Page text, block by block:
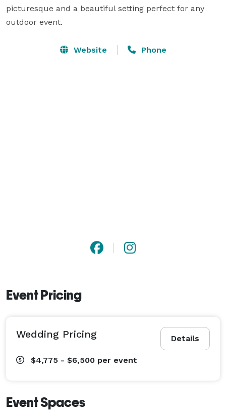
picturesque and a beautiful setting perfect for any
outdoor event.
Website Phone
Event Pricing
Details
Wedding Pricing
$4,775 - $6,500 per event
Event Spaces